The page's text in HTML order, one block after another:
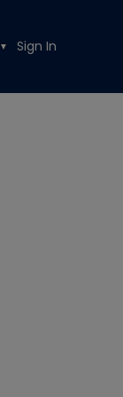
▼ Sign In